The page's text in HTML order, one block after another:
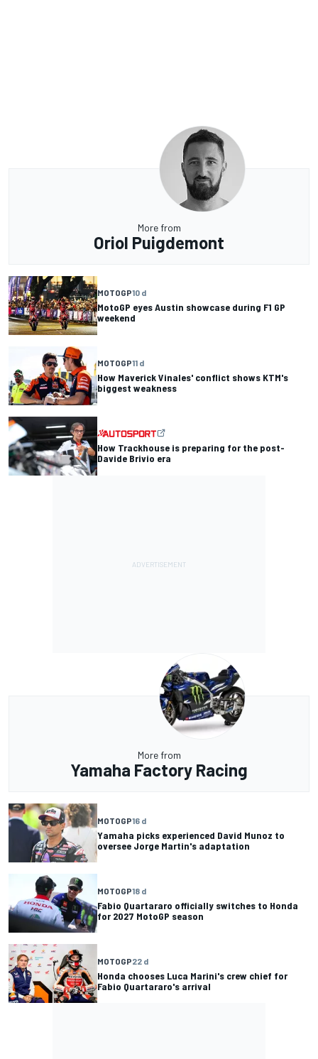
More from
Oriol Puigdemont
MOTOGP10 d
MotoGP eyes Austin showcase during F1 GP
weekend
MOTOGP11 d
How Maverick Vinales' conflict shows KTM's
biggest weakness
How Trackhouse is preparing for the post-
Davide Brivio era
More from
Yamaha Factory Racing
MOTOGP16 d
Yamaha picks experienced David Munoz to
oversee Jorge Martin's adaptation
MOTOGP18 d
Fabio Quartararo officially switches to Honda
for 2027 MotoGP season
MOTOGP22 d
Honda chooses Luca Marini's crew chief for
Fabio Quartararo's arrival